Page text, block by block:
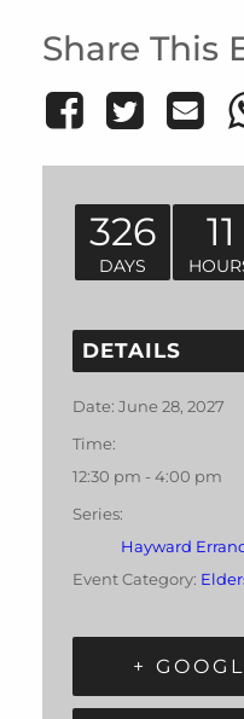
Share This
326
DAYS
11
DETAILS
Date: June 28, 2027
Time:
12:30 pm - 4:00 pm
Series:
Hayward
Event Category:
+